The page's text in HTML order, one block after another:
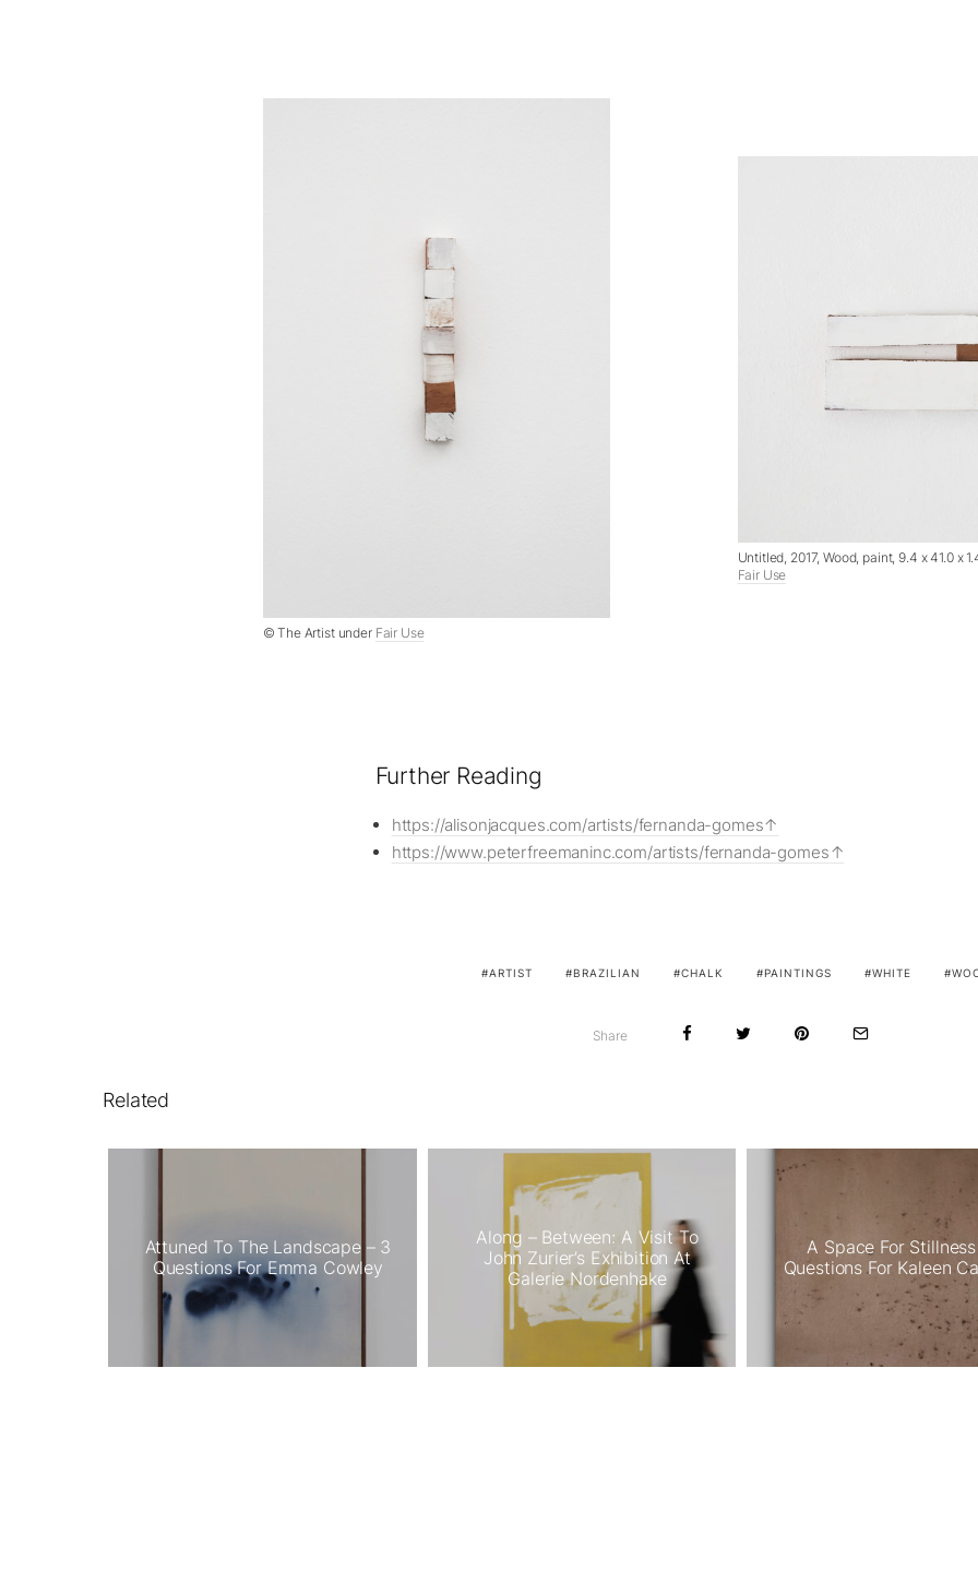
© The Artist under Fair Use
Untitled, 2017, Wood, paint, 9.4 x 41.0 x
Fair Use
Further Reading
https://alisonjacques.com/artists/fernanda-gomes
https://www.peterfreemaninc.com/artists/fernanda-gomes
ARTIST BRAZILIAN CHALK PAINTINGS WHITE
Share
Related
Attuned To The Landscape – 3
Questions For Emma Cowley
Along – Between: A Visit To
John Zurier’s Exhibition At
Galerie Nordenhake
A Space For
Questions For Kaleen